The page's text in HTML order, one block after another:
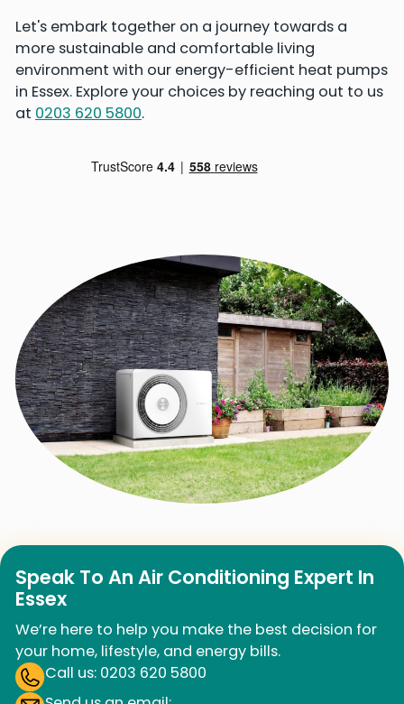
Let's embark together on a journey towards a
more sustainable and comfortable living
environment with our energy-efficient heat pumps
in Essex. Explore your choices by reaching out to us
at 0203 620 5800.
Speak To An Air Conditioning Expert In
Essex
We’re here to help you make the best decision for
your home, lifestyle, and energy bills.
Call us: 0203 620 5800